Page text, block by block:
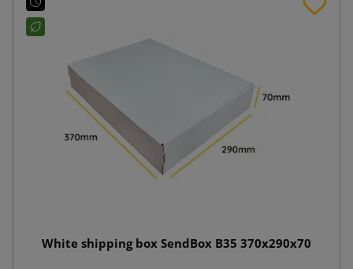
White shipping box SendBox B35 370x290x70